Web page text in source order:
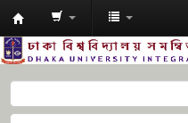
Dhaka
University
Library
Online